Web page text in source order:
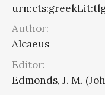
Author:
Alcaeus
Editor:
Edmonds, J. M.